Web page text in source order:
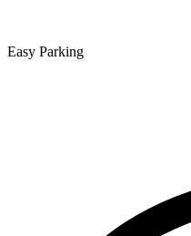
Easy Parking